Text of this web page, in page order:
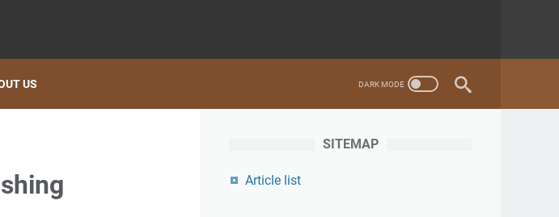
US
SITEMAP
Article list